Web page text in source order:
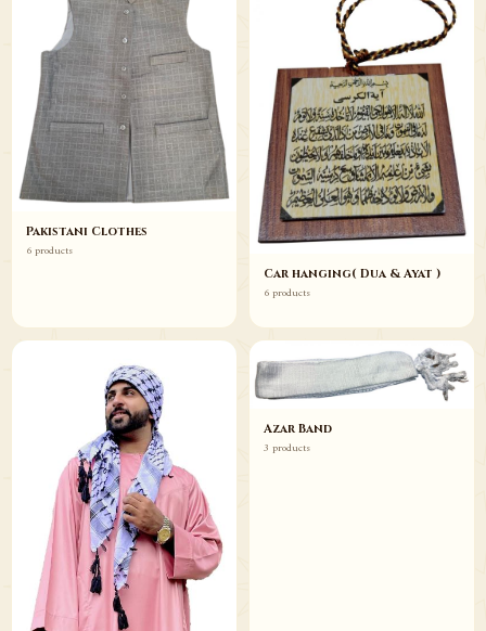
Pakistani Clothes
6 products
Car hanging( Dua & Ayat )
6 products
Azar Band
3 products